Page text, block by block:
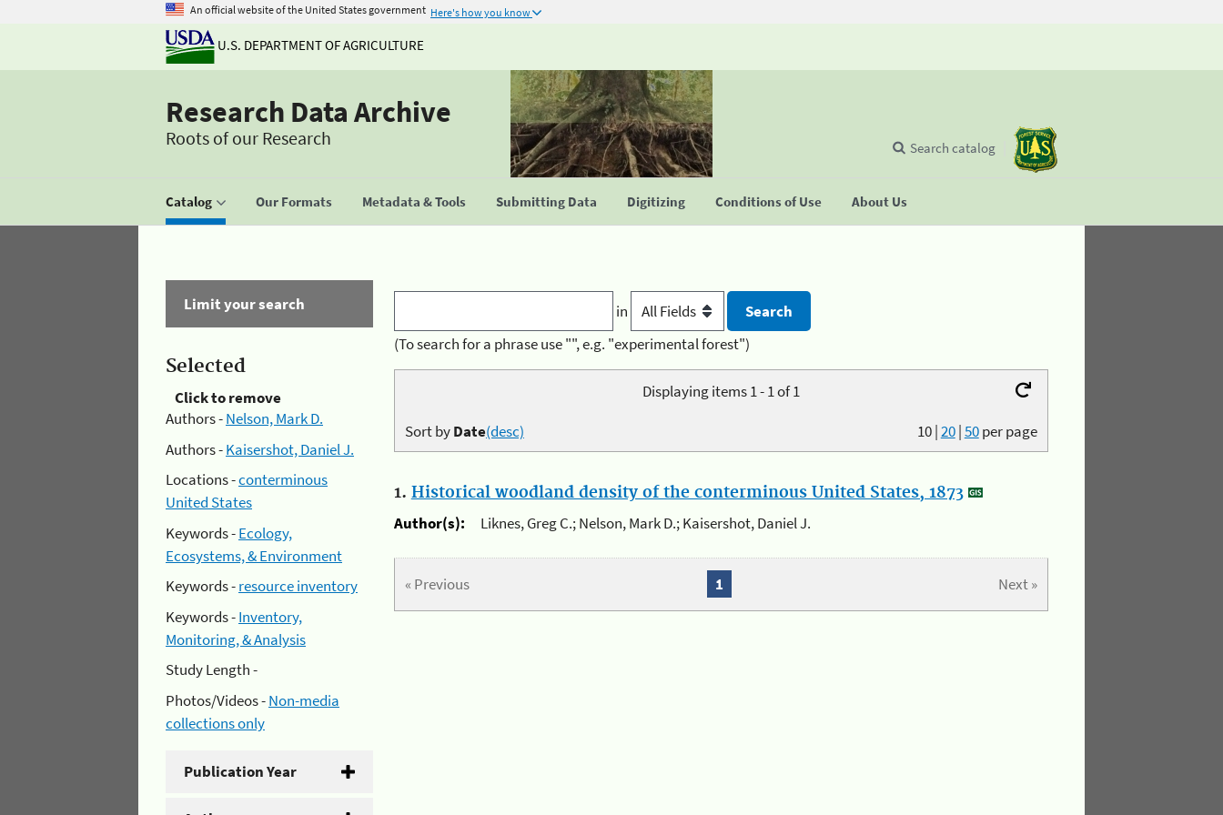
An official website of the United States government Here's how you know
U.S. DEPARTMENT OF AGRICULTURE
Research Data Archive
Roots of our Research
Catalog Our Formats Metadata & Tools Submitting Data Digitizing Conditions of Use About Us
Search catalog
Limit your search
Selected
Click to remove
Authors -Nelson, Mark D.
Authors -Kaisershot, Daniel J.
Locations -conterminous
United States
Keywords -Ecology,
Ecosystems, & Environment
Keywords -resource inventory
Keywords -Inventory,
Monitoring, & Analysis
Study Length -
Photos/Videos -Non-media
collections only
Publication Year
in
(To search for a phrase use "", e.g. "experimental forest")
Displaying items 1 - 1 of 1
10|20|50per page
Sort byDate(desc)
1. Historical woodland density of the conterminous United States, 1873
Author(s):
Liknes, Greg C.; Nelson, Mark D.; Kaisershot, Daniel J.
« Previous Next »
1